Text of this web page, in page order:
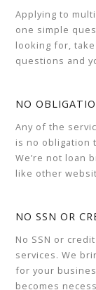
Applying to
one simple
looking for,
questions and
NO
Any of the
is no obligation
We’re not loan
like other
NO SSN OR
No SSN or
services. We
for your
becomes